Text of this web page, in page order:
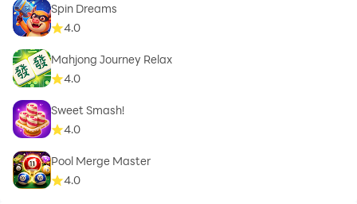
Spin Dreams
4.0
Mahjong Journey Relax
4.0
Sweet Smash!
4.0
Pool Merge Master
4.0